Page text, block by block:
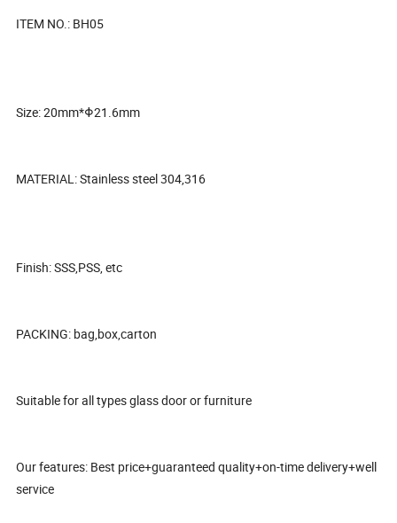
ITEM NO.: BH05
Size: 20mm*Φ21.6mm
MATERIAL: Stainless steel 304,316
Finish: SSS,PSS, etc
PACKING: bag,box,carton
Suitable for all types glass door or furniture
Our features: Best price+guaranteed quality+on-time delivery+well
service